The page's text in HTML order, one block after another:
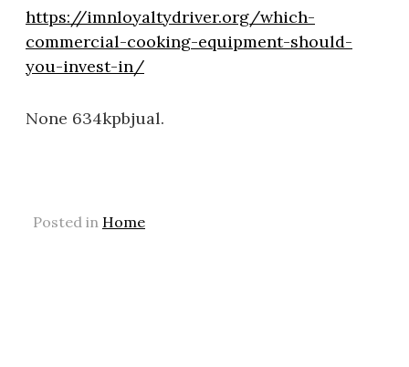
https://imnloyaltydriver.org/which-
commercial-cooking-equipment-should-
you-invest-in/
None 634kpbjual.
Posted in Home